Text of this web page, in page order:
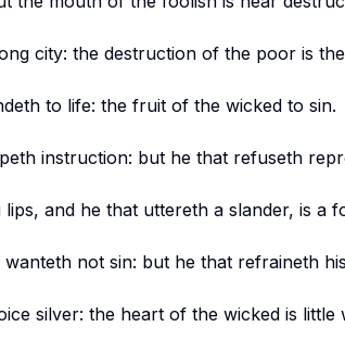
city: the destruction of the poor is
to life: the fruit of the wicked to sin.
instruction: but he that refuseth
and he that uttereth a slander, is a
not sin: but he that refraineth
silver: the heart of the wicked is little